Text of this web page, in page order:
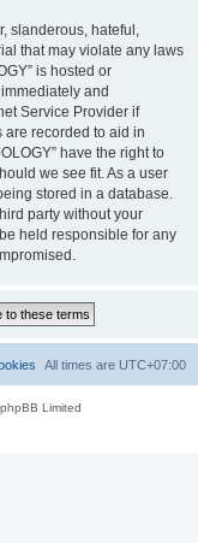
slanderous, hateful,
that may violate any laws
is hosted or
and
Service Provider if
are recorded to aid in
have the right to
we see fit. As a user
stored in a database.
party without your
held responsible for any
All times are UTC+07:00
Limited